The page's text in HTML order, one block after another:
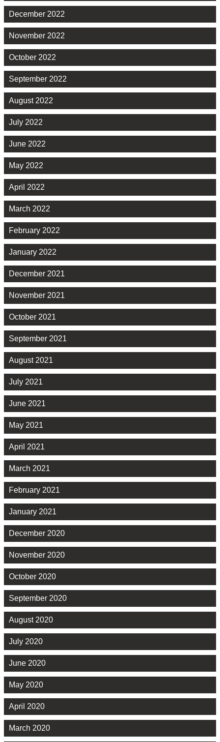
December 2022
November 2022
October 2022
September 2022
August 2022
July 2022
June 2022
May 2022
April 2022
March 2022
February 2022
January 2022
December 2021
November 2021
October 2021
September 2021
August 2021
July 2021
June 2021
May 2021
April 2021
March 2021
February 2021
January 2021
December 2020
November 2020
October 2020
September 2020
August 2020
July 2020
June 2020
May 2020
April 2020
March 2020